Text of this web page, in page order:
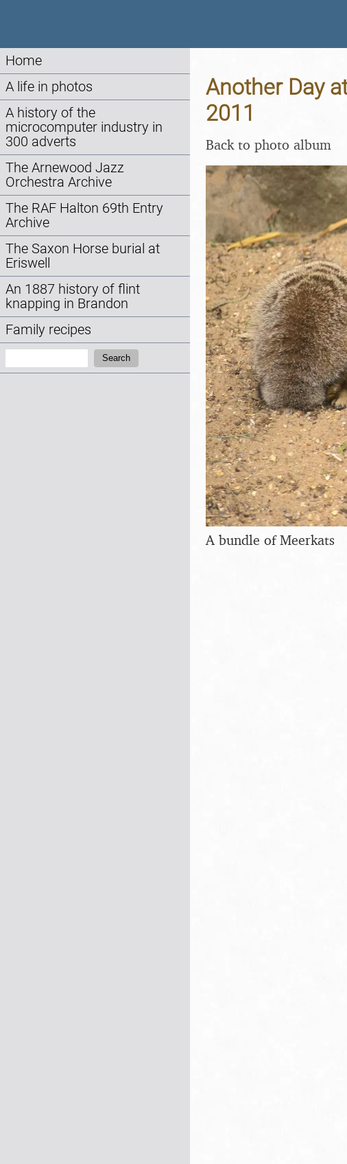
Home
A life in photos
A history of the
microcomputer industry in
300 adverts
The Arnewood Jazz
Orchestra Archive
The RAF Halton 69th Entry
Archive
The Saxon Horse burial at
Eriswell
An 1887 history of flint
knapping in Brandon
Family recipes
Search
Another Day
2011
Back to photo album
A bundle of Meerkats